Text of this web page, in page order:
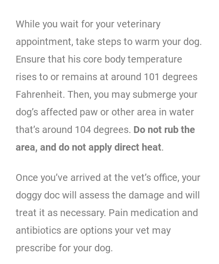
While you wait for your veterinary
appointment, take steps to warm your dog.
Ensure that his core body temperature
rises to or remains at around 101 degrees
Fahrenheit. Then, you may submerge your
dog’s affected paw or other area in water
that’s around 104 degrees. Do not rub the
area, and do not apply direct heat.
Once you’ve arrived at the vet’s office, your
doggy doc will assess the damage and will
treat it as necessary. Pain medication and
antibiotics are options your vet may
prescribe for your dog.